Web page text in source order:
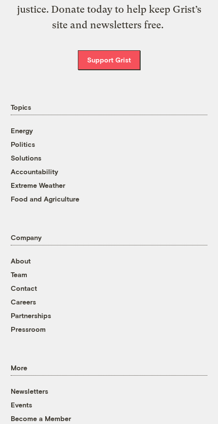
justice. Donate today to help keep Grist’s
site and newsletters free.
Support Grist
Topics
Energy
Politics
Solutions
Accountability
Extreme Weather
Food and Agriculture
Company
About
Team
Contact
Careers
Partnerships
Pressroom
More
Newsletters
Events
Become a Member